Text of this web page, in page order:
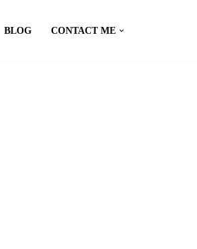
BLOG CONTACT ME